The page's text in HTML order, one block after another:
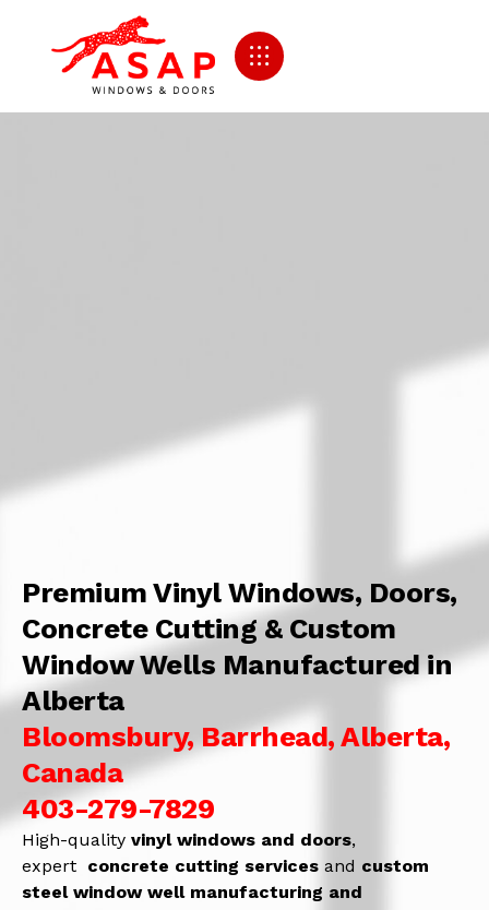
Premium Vinyl Windows, Doors,
Concrete Cutting & Custom
Window Wells Manufactured in
Alberta
Bloomsbury, Barrhead, Alberta,
Canada
403-279-7829
High-quality vinyl windows and doors,
expert concrete cutting services and custom
steel window well manufacturing and